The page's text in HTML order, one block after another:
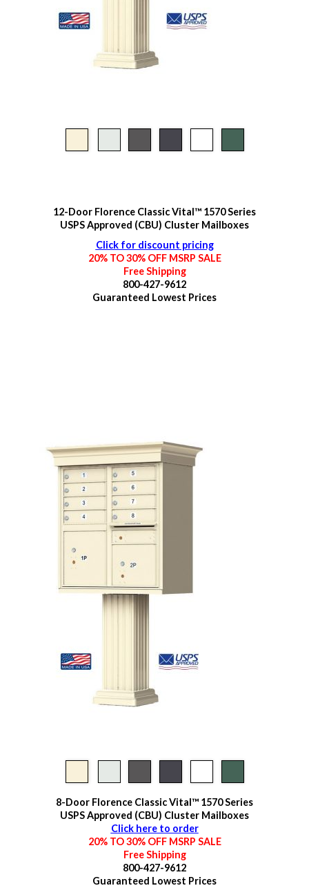
12-Door Florence Classic Vital™ 1570 Series
USPS Approved (CBU) Cluster Mailboxes
Click for discount pricing
20% TO 30% OFF MSRP SALE
Free Shipping
800-427-9612
Guaranteed Lowest Prices
8-Door Florence Classic Vital™ 1570 Series
USPS Approved (CBU) Cluster Mailboxes
Click here to order
20% TO 30% OFF MSRP SALE
Free Shipping
800-427-9612
Guaranteed Lowest Prices